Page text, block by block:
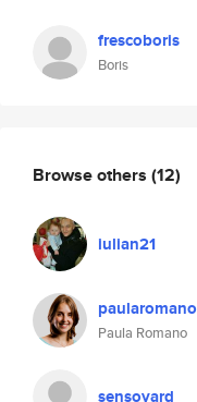
frescoboris
Boris
Browse others (12)
iulian21
paularomano
Paula Romano
sensoyard